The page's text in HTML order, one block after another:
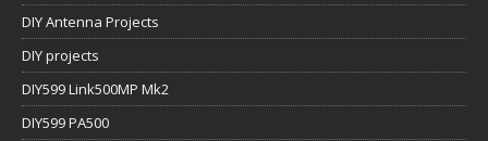
DIY Antenna Projects
DIY projects
DIY599 Link500MP Mk2
DIY599 PA500